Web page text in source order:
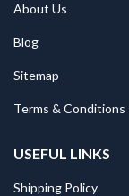
About Us
Blog
Sitemap
Terms & Conditions
USEFUL LINKS
Shipping Policy